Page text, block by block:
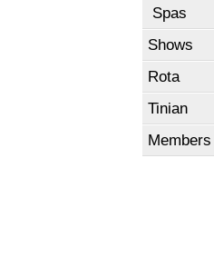
Spas
Shows
Rota
Tinian
Members